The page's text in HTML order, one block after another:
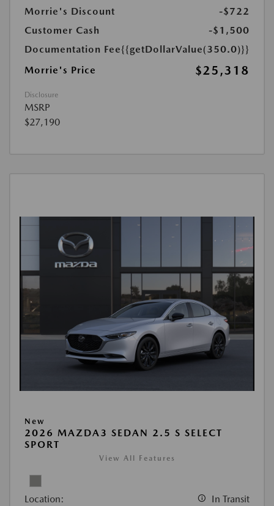
Morrie's Discount
-$722
Customer Cash
-$1,500
Documentation Fee{{getDollarValue(350.0)}}
Morrie's Price
$25,318
Disclosure
MSRP
$27,190
New
2026 MAZDA3 SEDAN 2.5 S SELECT
SPORT
View All Features
Location: In Transit